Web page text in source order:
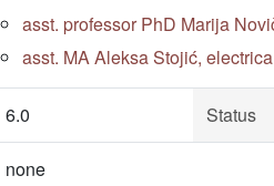
asst. professor PhD Marija
asst. MA Aleksa Stojić,
6.0 Status
none